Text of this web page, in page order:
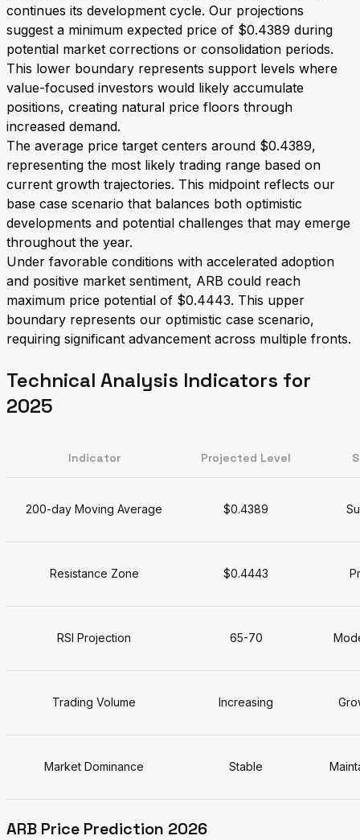
continues its development cycle. Our projections
suggest a minimum expected price of $0.4389 during
potential market corrections or consolidation periods.
This lower boundary represents support levels where
value-focused investors would likely accumulate
positions, creating natural price floors through
increased demand.
The average price target centers around $0.4389,
representing the most likely trading range based on
current growth trajectories. This midpoint reflects our
base case scenario that balances both optimistic
developments and potential challenges that may emerge
throughout the year.
Under favorable conditions with accelerated adoption
and positive market sentiment, ARB could reach
maximum price potential of $0.4443. This upper
boundary represents our optimistic case scenario,
requiring significant advancement across multiple fronts.
Technical Analysis Indicators for
2025
Indicator Projected Level
200-day Moving Average $0.4389
Resistance Zone $0.4443
RSI Projection 65-70
Trading Volume Increasing
Market Dominance Stable
ARB Price Prediction 2026